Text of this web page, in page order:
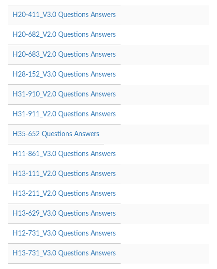
H20-411_V3.0 Questions Answers
H20-682_V2.0 Questions Answers
H20-683_V2.0 Questions Answers
H28-152_V3.0 Questions Answers
H31-910_V2.0 Questions Answers
H31-911_V2.0 Questions Answers
H35-652 Questions Answers
H11-861_V3.0 Questions Answers
H13-111_V2.0 Questions Answers
H13-211_V2.0 Questions Answers
H13-629_V3.0 Questions Answers
H12-731_V3.0 Questions Answers
H13-731_V3.0 Questions Answers